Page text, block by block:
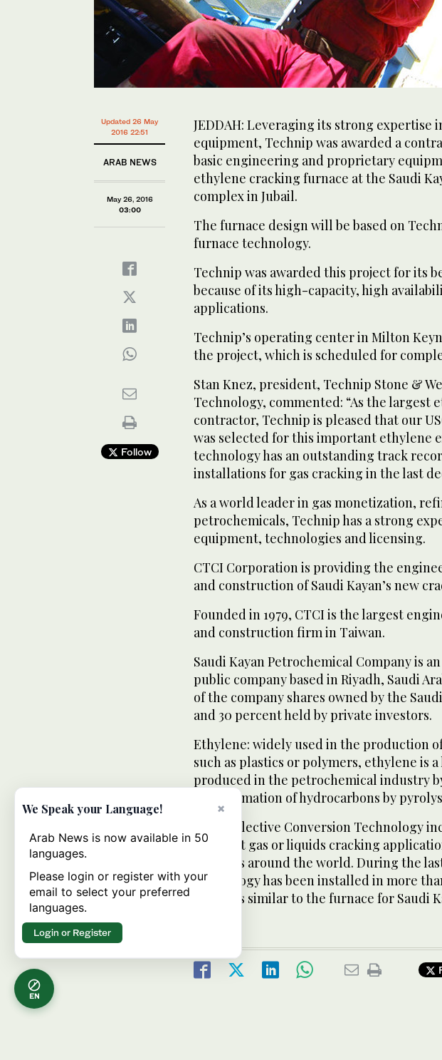
Updated 26 May
2016 22:51
ARAB NEWS
May 26, 2016
03:00
Follow
JEDDAH: Leveraging its strong expertise
equipment, Technip was awarded a
basic engineering and proprietary
ethylene cracking furnace at the Saudi
complex in Jubail.
The furnace design will be based on
furnace technology.
Technip was awarded this project for its
because of its high-capacity, high
applications.
Technip’s operating center in Milton
the project, which is scheduled for
Stan Knez, president, Technip Stone &
Technology, commented: “As the largest
contractor, Technip is pleased that our
was selected for this important ethylene
technology has an outstanding track
installations for gas cracking in the last
As a world leader in gas monetization,
petrochemicals, Technip has a strong
equipment, technologies and licensing.
CTCI Corporation is providing the
and construction of Saudi Kayan’s new
Founded in 1979, CTCI is the largest
and construction firm in Taiwan.
Saudi Kayan Petrochemical Company is
public company based in Riyadh, Saudi
of the company shares owned by the
and 30 percent held by private investors.
Ethylene: widely used in the production
such as plastics or polymers, ethylene is
produced in the petrochemical industry
transformation of hydrocarbons by
Ultra Selective Conversion Technology
low-cost gas or liquids cracking
furnaces around the world. During the
technology has been installed in more
furnaces similar to the furnace for Saudi
EN
×
We Speak your Language!
Arab News is now available in 50
languages.
Please login or register with your
email to select your preferred
languages.
Login or Register